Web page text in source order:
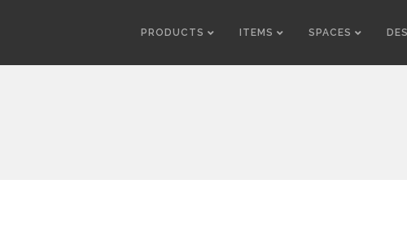
PRODUCTS ITEMS SPACES